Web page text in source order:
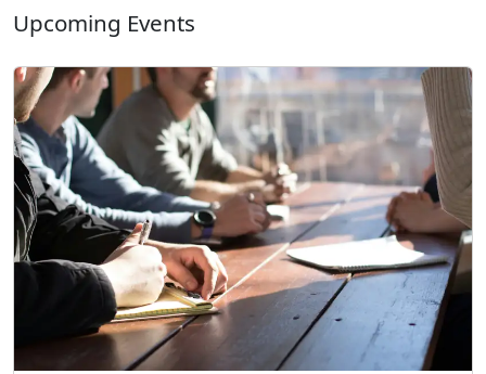
Upcoming Events